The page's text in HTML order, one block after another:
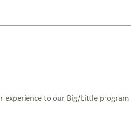
to our Big/Little